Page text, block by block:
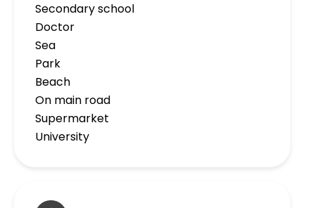
Secondary school
Doctor
Sea
Park
Beach
On main road
Supermarket
University